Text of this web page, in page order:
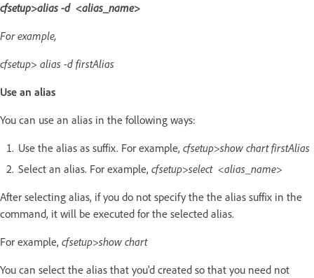
cfsetup>alias -d <alias_name>
For example,
cfsetup> alias -d firstAlias
Use an alias
You can use an alias in the following ways:
Use the alias as suffix. For example, cfsetup>show chart firstAlias
Select an alias. For example, cfsetup>select <alias_name>
After selecting alias, if you do not specify the the alias suffix in the
command, it will be executed for the selected alias.
For example, cfsetup>show chart
You can select the alias that you'd created so that you need not